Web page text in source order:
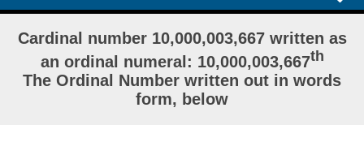
Cardinal number 10,000,003,667 written as
an ordinal numeral: 10,000,003,667th
The Ordinal Number written out in words
form, below